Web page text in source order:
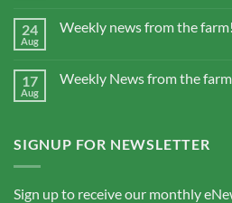
24
Aug
Weekly news from the farm!
17
Aug
Weekly News from the
SIGNUP FOR NEWSLETTER
Sign up to receive our monthly